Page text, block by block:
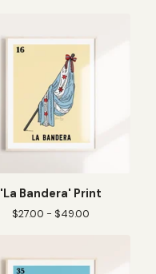
'La Bandera' Print
$27.00 - $49.00